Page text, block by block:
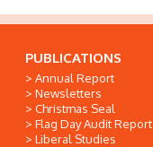
PUBLICATIONS
Annual Report
Newsletters
Christmas Seal
Flag Day Audit Report
Liberal Studies